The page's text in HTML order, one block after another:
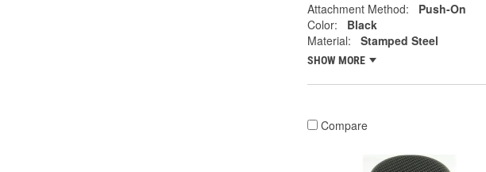
Attachment Method:
Push-On
Color:
Black
Material:
Stamped Steel
SHOW MORE
Compare